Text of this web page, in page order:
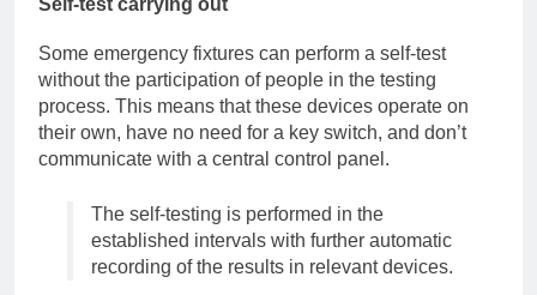
Some emergency fixtures can perform a self-test
without the participation of people in the testing
process. This means that these devices operate on
their own, have no need for a key switch, and don’t
communicate with a central control panel.
The self-testing is performed in the
established intervals with further automatic
recording of the results in relevant devices.